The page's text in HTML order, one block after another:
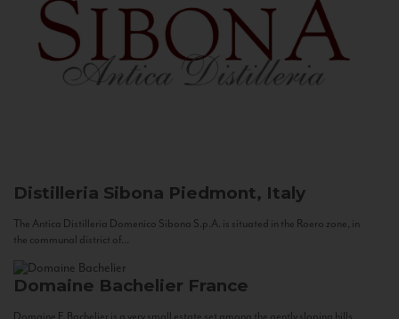
Distilleria Sibona Piedmont, Italy
The Antica Distilleria Domenico Sibona S.p.A. is situated in the Roero zone, in
the communal district of...
Domaine Bachelier France